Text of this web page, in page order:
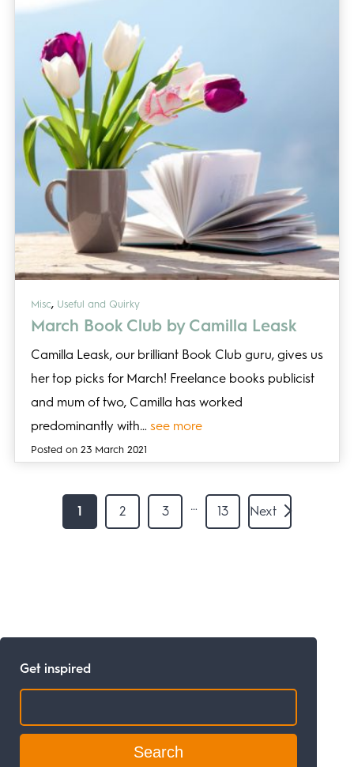
Misc, Useful and Quirky
March Book Club by Camilla Leask
Camilla Leask, our brilliant Book Club guru, gives us
her top picks for March! Freelance books publicist
and mum of two, Camilla has worked
predominantly with… see more
Posted on 23 March 2021
1 2 3 … 13 Next
Get inspired